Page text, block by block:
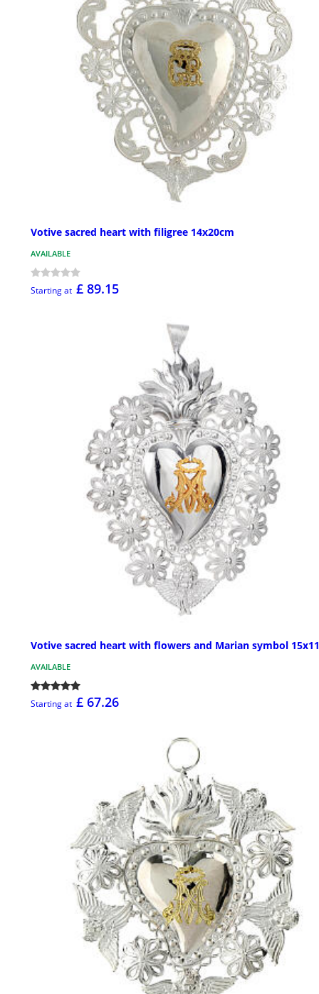
Votive sacred heart with filigree 14x20cm
AVAILABLE
Starting at £ 89.15
Votive sacred heart with flowers and Marian symbol
AVAILABLE
Starting at £ 67.26